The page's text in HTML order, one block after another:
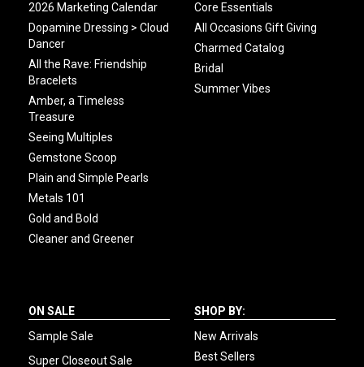
2026 Marketing Calendar
Dopamine Dressing > Cloud
Dancer
All the Rave: Friendship
Bracelets
Amber, a Timeless
Treasure
Seeing Multiples
Gemstone Scoop
Plain and Simple Pearls
Metals 101
Gold and Bold
Cleaner and Greener
Core Essentials
All Occasions Gift Giving
Charmed Catalog
Bridal
Summer Vibes
ON SALE
Sample Sale
Super Closeout Sale
SHOP BY:
New Arrivals
Best Sellers